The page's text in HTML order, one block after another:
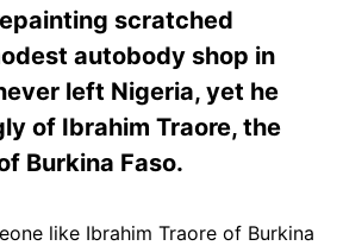
scratched
autobody shop in
left Nigeria, yet he
of Ibrahim Traore, the
Burkina Faso.
like Ibrahim Traore of Burkina